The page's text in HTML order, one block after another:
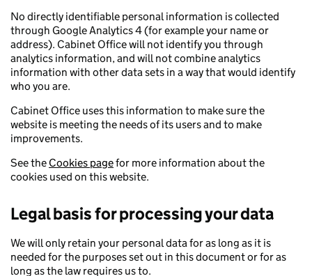
No directly identifiable personal information is collected
through Google Analytics 4 (for example your name or
address). Cabinet Office will not identify you through
analytics information, and will not combine analytics
information with other data sets in a way that would identify
who you are.
Cabinet Office uses this information to make sure the
website is meeting the needs of its users and to make
improvements.
See the Cookies pagefor more information about the
cookies used on this website.
Legal basis for processing your data
We will only retain your personal data for as long as it is
needed for the purposes set out in this document or for as
long as the law requires us to.